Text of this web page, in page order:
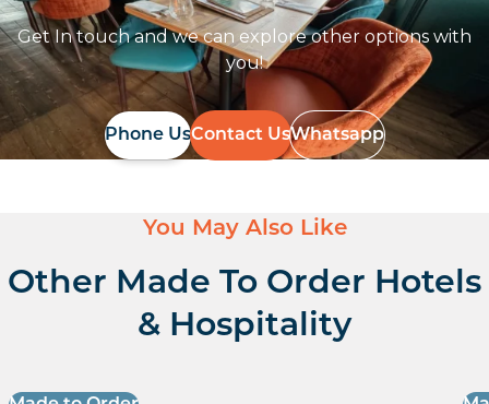
Get In touch and we can explore other options with
you!
Phone UsContact UsWhatsapp
You May Also Like
Other Made To Order Hotels
& Hospitality